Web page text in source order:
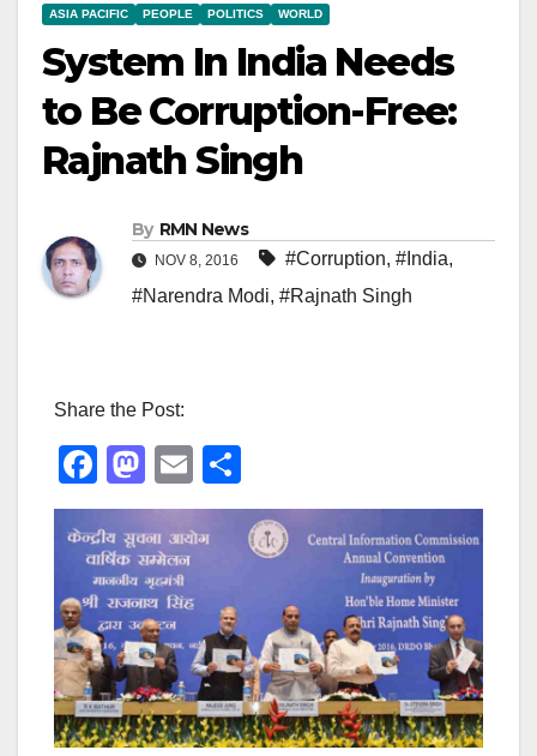
ASIA PACIFIC PEOPLE POLITICS WORLD
System In India Needs
to Be Corruption-Free:
Rajnath Singh
By RMN News
NOV 8, 2016 #Corruption, #India,
#Narendra Modi, #Rajnath Singh
Share the Post:
F
a
c
e
b
o
o
k
M
a
st
o
d
o
n
E
m
ail
h
ar